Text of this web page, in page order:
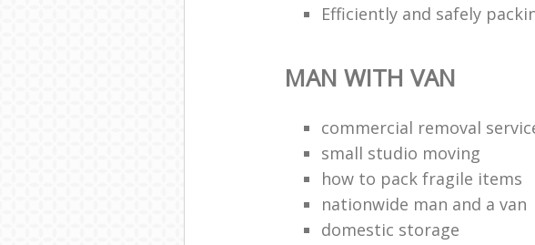
Efficiently and safely
MAN WITH VAN
commercial removal
small studio moving
how to pack fragile items
nationwide man and a van
domestic storage